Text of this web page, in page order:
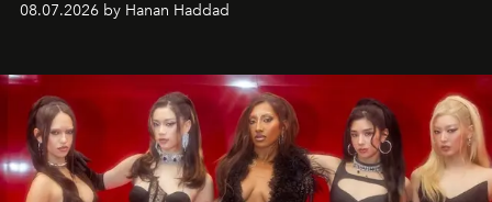
08.07.2026 by Hanan Haddad